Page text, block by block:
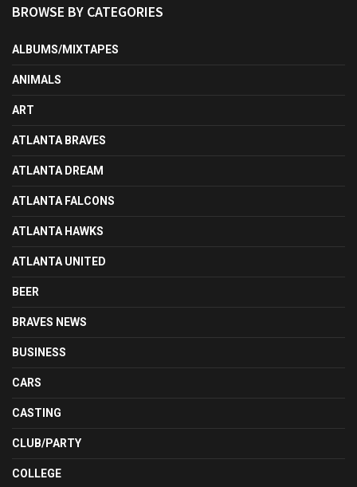
BROWSE BY CATEGORIES
ALBUMS/MIXTAPES
ANIMALS
ART
ATLANTA BRAVES
ATLANTA DREAM
ATLANTA FALCONS
ATLANTA HAWKS
ATLANTA UNITED
BEER
BRAVES NEWS
BUSINESS
CARS
CASTING
CLUB/PARTY
COLLEGE